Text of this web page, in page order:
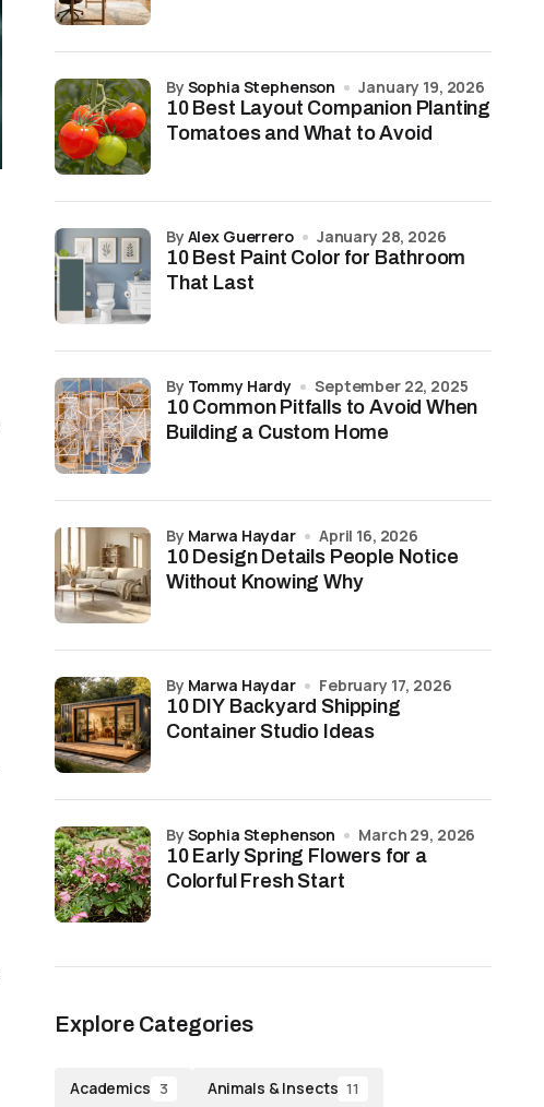
10 Best Layout Companion Planting
Tomatoes and What to Avoid
by Sophia Stephenson January 19, 2026
10 Best Paint Color for Bathroom
That Last
by Alex Guerrero January 28, 2026
10 Common Pitfalls to Avoid When
Building a Custom Home
by Tommy Hardy September 22, 2025
10 Design Details People Notice
Without Knowing Why
by Marwa Haydar April 16, 2026
10 DIY Backyard Shipping
Container Studio Ideas
by Marwa Haydar February 17, 2026
10 Early Spring Flowers for a
Colorful Fresh Start
by Sophia Stephenson March 29, 2026
Explore Categories
Academics 3 Animals & Insects 11